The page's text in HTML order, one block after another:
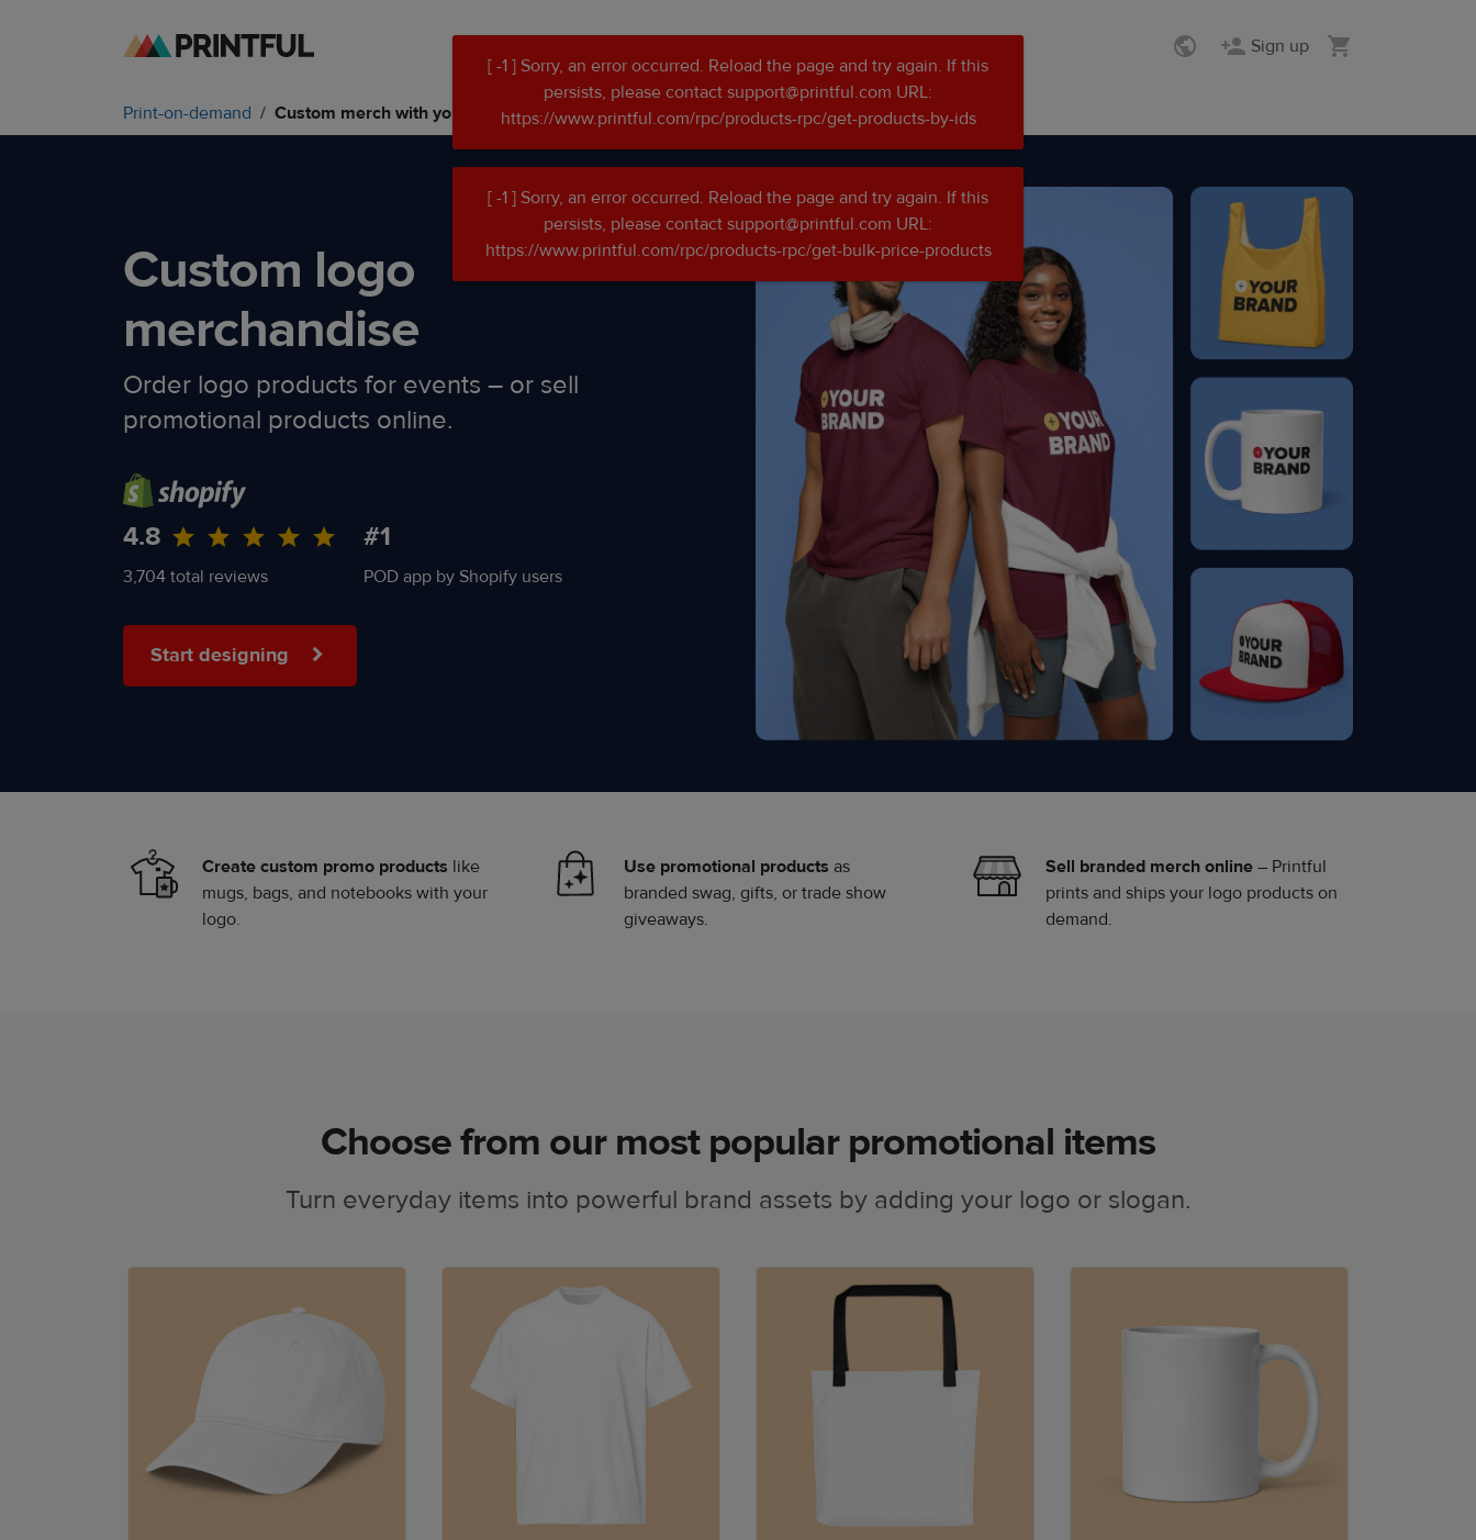
Skip
main
content
Skip
Printful
Help
Sign up
Print-on-demand Custom merch with your logo
Custom logo
merchandise
Order logo products for events – or sell
promotional products online.
4.8
3,704 total reviews
#1
POD app by Shopify users
Start designing
Create custom promo products like
mugs, bags, and notebooks with your
logo.
Use promotional products as
branded swag, gifts, or trade show
giveaways.
Sell branded merch online – Printful
prints and ships your logo products on
demand.
Choose from our most popular promotional items
Turn everyday items into powerful brand assets by adding your logo or slogan.
[ -1 ] Sorry, an error occurred. Reload the page and try again. If this
persists, please contact support@printful.com URL:
https://www.printful.com/rpc/products-rpc/get-bulk-price-products
[ -1 ] Sorry, an error occurred. Reload the page and try again. If this
persists, please contact support@printful.com URL:
https://www.printful.com/rpc/products-rpc/get-products-by-ids